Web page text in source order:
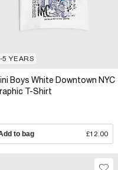
5 YEARS
Boys White Downtown NYC
T-Shirt
to bag £12.00